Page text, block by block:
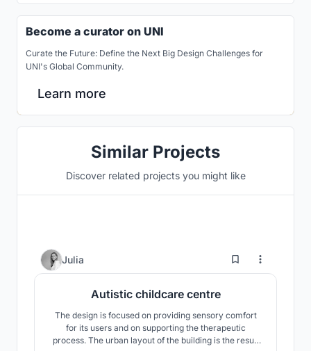
Become a curator on UNI
Curate the Future: Define the Next Big Design Challenges for
UNI's Global Community.
Learn more
Similar Projects
Discover related projects you might like
Julia 63
Autistic childcare centre
The design is focused on providing sensory comfort
for its users and on supporting the therapeutic
process. The urban layout of the building is the result